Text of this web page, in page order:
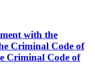
with the
Criminal Code of
Criminal Code of